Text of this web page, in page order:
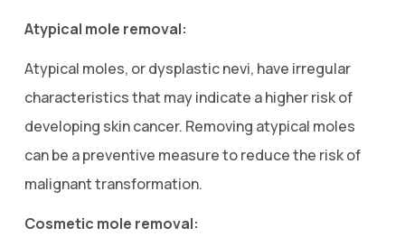
Atypical mole removal:
Atypical moles, or dysplastic nevi, have irregular
characteristics that may indicate a higher risk of
developing skin cancer. Removing atypical moles
can be a preventive measure to reduce the risk of
malignant transformation.
Cosmetic mole removal: